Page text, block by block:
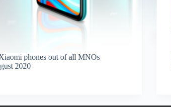
phones out of all MNOs
2020